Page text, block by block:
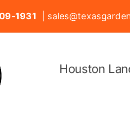
1931 |
Houston